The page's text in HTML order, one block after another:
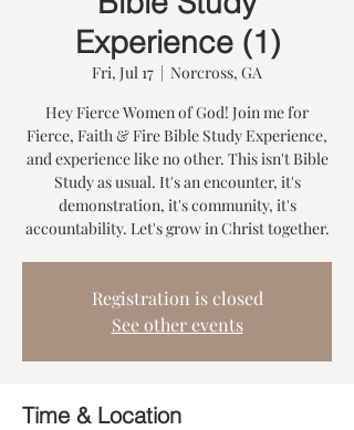
Experience (1)
Fri, Jul 17
  |
Norcross, GA
Hey Fierce Women of God! Join me for
Fierce, Faith & Fire Bible Study Experience,
and experience like no other. This isn't Bible
Study as usual. It's an encounter, it's
demonstration, it's community, it's
accountability. Let's grow in Christ together.
Registration is closed
See other events
Time & Location